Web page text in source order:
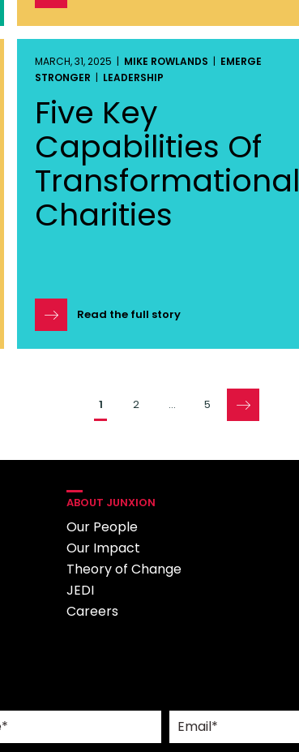
MARCH, 31, 2025 | MIKE ROWLANDS | EMERGE
STRONGER | LEADERSHIP
Five Key
Capabilities Of
Transformational
Charities
Read the full story
Pages
1 2 … 5
ABOUT JUNXION
Our People
Our Impact
Theory of Change
JEDI
Careers